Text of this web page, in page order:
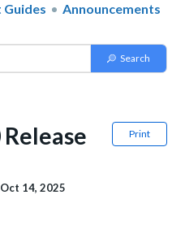
Announcements
Print
Oct 14, 2025